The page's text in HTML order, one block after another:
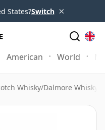
States?Switch ×
American World
Whisky/Dalmore Whisky